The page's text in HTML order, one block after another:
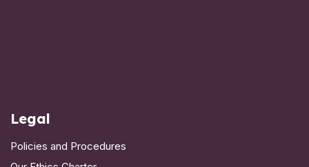
Legal
Policies and Procedures